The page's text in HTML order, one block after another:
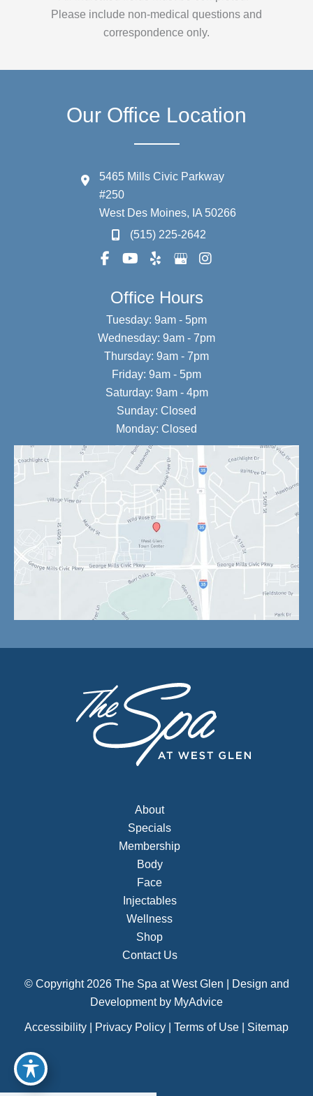
Please include non-medical questions and
correspondence only.
Our Office Location
5465 Mills Civic Parkway
#250
West Des Moines, IA 50266
(515) 225-2642
Office Hours
Tuesday: 9am - 5pm
Wednesday: 9am - 7pm
Thursday: 9am - 7pm
Friday: 9am - 5pm
Saturday: 9am - 4pm
Sunday: Closed
Monday: Closed
About
Specials
Membership
Body
Face
Injectables
Wellness
Shop
Contact Us
© Copyright 2026 The Spa at West Glen | Design and
Development by MyAdvice
Accessibility Privacy Policy Terms of Use Sitemap